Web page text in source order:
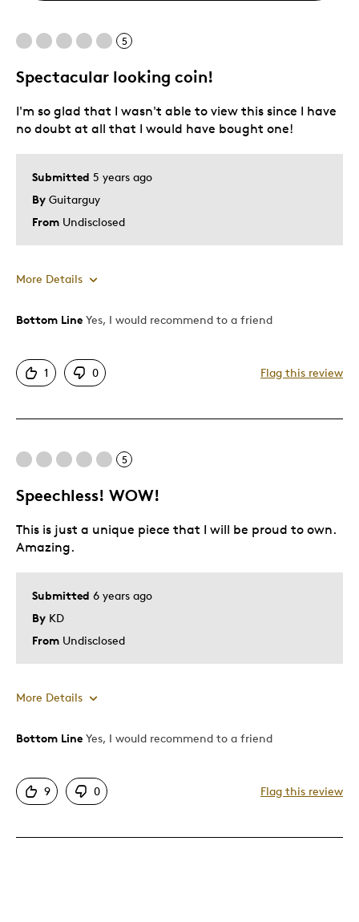
5
Spectacular looking coin!
Submitted 5 years ago
By Guitarguy
From Undisclosed
I'm so glad that I wasn't able to view this since I have
no doubt at all that I would have bought one!
More Details
Pros
Great Quality
Unique
Cons
Expensive
Was this a gift?
Bottom Line Yes, I would recommend to a friend
1 0 Flag this review
5
Speechless! WOW!
Submitted 6 years ago
By KD
From Undisclosed
This is just a unique piece that I will be proud to own.
Amazing.
More Details
Pros
Great Quality
Unique
Bottom Line Yes, I would recommend to a friend
9 0 Flag this review